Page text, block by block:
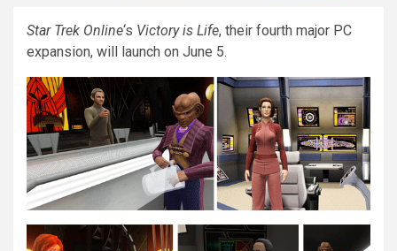
Star Trek Online‘s Victory is Life, their fourth major PC
expansion, will launch on June 5.